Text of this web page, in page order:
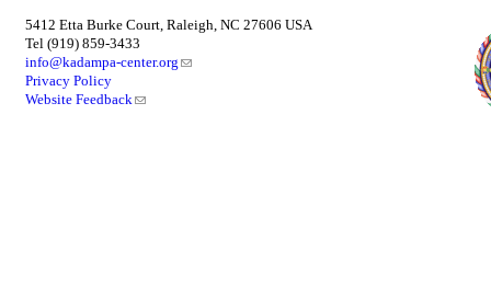
5412 Etta Burke Court, Raleigh, NC 27606 USA
Tel (919) 859-3433
info@kadampa-center.org
Privacy Policy
Website Feedback